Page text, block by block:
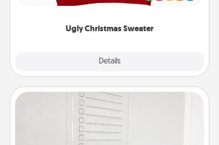
Ugly Christmas Sweater
Details
"Ugly Christmas Sweaters."
To-Do Board
Nothing speaks to an Acts of Service person more